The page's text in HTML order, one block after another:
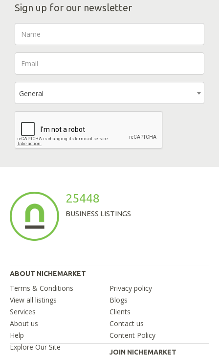
Sign up for our newsletter
General
25448
BUSINESS LISTINGS
ABOUT NICHEMARKET
Terms & Conditions
Privacy policy
View all listings
Blogs
Services
Clients
About us
Contact us
Help
Content Policy
Explore Our Site
JOIN NICHEMARKET